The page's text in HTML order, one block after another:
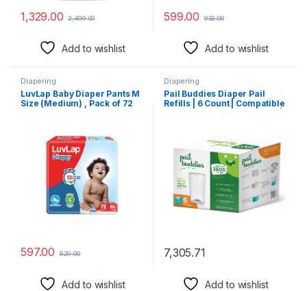
1,329.00 2,499.00
Add to wishlist
599.00 932.00
Add to wishlist
Diapering
LuvLap Baby Diaper Pants M
Size (Medium) , Pack of 72
upto 12Hr protection
597.00 829.00
Add to wishlist
Diapering
Pail Buddies Diaper Pail
Refills | 6 Count | Compatible
Powder Scent
7,305.71
Add to wishlist